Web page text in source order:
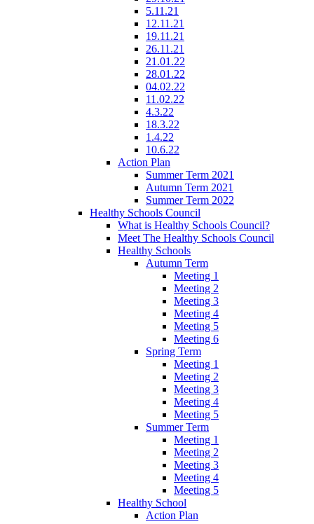
5.11.21
12.11.21
19.11.21
26.11.21
21.01.22
28.01.22
04.02.22
11.02.22
4.3.22
18.3.22
1.4.22
10.6.22
Action Plan
Summer Term 2021
Autumn Term 2021
Summer Term 2022
Healthy Schools Council
What is Healthy Schools Council?
Meet The Healthy Schools Council
Healthy Schools
Autumn Term
Meeting 1
Meeting 2
Meeting 3
Meeting 4
Meeting 5
Meeting 6
Spring Term
Meeting 1
Meeting 2
Meeting 3
Meeting 4
Meeting 5
Summer Term
Meeting 1
Meeting 2
Meeting 3
Meeting 4
Meeting 5
Healthy School
Action Plan